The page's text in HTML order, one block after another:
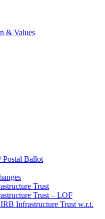
& Values
Postal Ballot
Trust
Trust – LOF
Infrastructure Trust w.r.t.